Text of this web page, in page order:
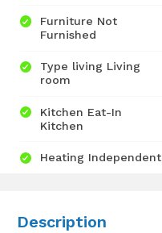
Furniture Not
Furnished
Type living Living
room
Kitchen Eat-In
Kitchen
Heating Independent
Description